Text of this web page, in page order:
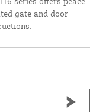
gate and door